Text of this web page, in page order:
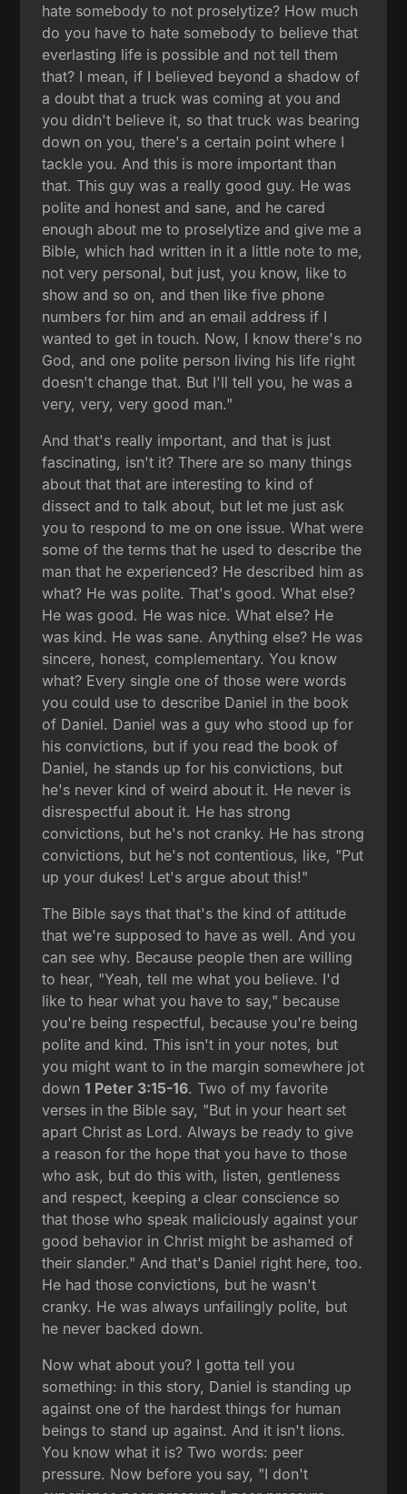
hate somebody to not proselytize? How much
do you have to hate somebody to believe that
everlasting life is possible and not tell them
that? I mean, if I believed beyond a shadow of
a doubt that a truck was coming at you and
you didn't believe it, so that truck was bearing
down on you, there's a certain point where I
tackle you. And this is more important than
that. This guy was a really good guy. He was
polite and honest and sane, and he cared
enough about me to proselytize and give me a
Bible, which had written in it a little note to me,
not very personal, but just, you know, like to
show and so on, and then like five phone
numbers for him and an email address if I
wanted to get in touch. Now, I know there's no
God, and one polite person living his life right
doesn't change that. But I'll tell you, he was a
very, very, very good man."
And that's really important, and that is just
fascinating, isn't it? There are so many things
about that that are interesting to kind of
dissect and to talk about, but let me just ask
you to respond to me on one issue. What were
some of the terms that he used to describe the
man that he experienced? He described him as
what? He was polite. That's good. What else?
He was good. He was nice. What else? He
was kind. He was sane. Anything else? He was
sincere, honest, complementary. You know
what? Every single one of those were words
you could use to describe Daniel in the book
of Daniel. Daniel was a guy who stood up for
his convictions, but if you read the book of
Daniel, he stands up for his convictions, but
he's never kind of weird about it. He never is
disrespectful about it. He has strong
convictions, but he's not cranky. He has strong
convictions, but he's not contentious, like, "Put
up your dukes! Let's argue about this!"
The Bible says that that's the kind of attitude
that we're supposed to have as well. And you
can see why. Because people then are willing
to hear, "Yeah, tell me what you believe. I'd
like to hear what you have to say," because
you're being respectful, because you're being
polite and kind. This isn't in your notes, but
you might want to in the margin somewhere jot
down1 Peter 3:15-16. Two of my favorite
verses in the Bible say, "But in your heart set
apart Christ as Lord. Always be ready to give
a reason for the hope that you have to those
who ask, but do this with, listen, gentleness
and respect, keeping a clear conscience so
that those who speak maliciously against your
good behavior in Christ might be ashamed of
their slander." And that's Daniel right here, too.
He had those convictions, but he wasn't
cranky. He was always unfailingly polite, but
he never backed down.
Now what about you? I gotta tell you
something: in this story, Daniel is standing up
against one of the hardest things for human
beings to stand up against. And it isn't lions.
You know what it is? Two words: peer
pressure. Now before you say, "I don't